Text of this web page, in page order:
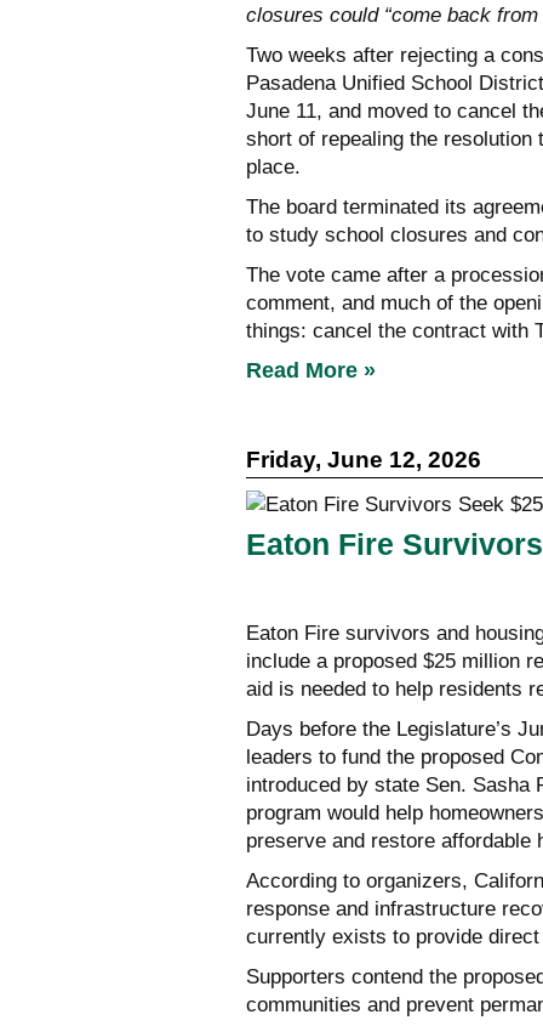
closures could “come back from
Two weeks after rejecting a
Pasadena Unified School
June 11, and moved to cancel
short of repealing the
place.
The board terminated its
to study school closures and
The vote came after a
comment, and much of the
things: cancel the contract with
Read More »
Friday, June 12, 2026
Eaton Fire
Eaton Fire survivors and
include a proposed $25 million
aid is needed to help residents
Days before the Legislature’s
leaders to fund the proposed
introduced by state Sen. Sasha
program would help
preserve and restore affordable
According to organizers,
response and infrastructure
currently exists to provide
Supporters contend the
communities and prevent